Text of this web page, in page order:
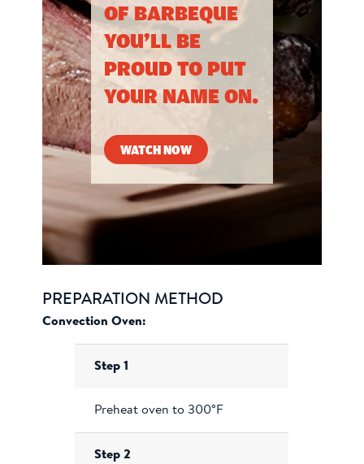
OF BARBEQUE
YOU’LL BE
PROUD TO PUT
YOUR NAME ON.
WATCH NOW
PREPARATION METHOD
Convection Oven:
Step 1
Preheat oven to 300°F
Step 2